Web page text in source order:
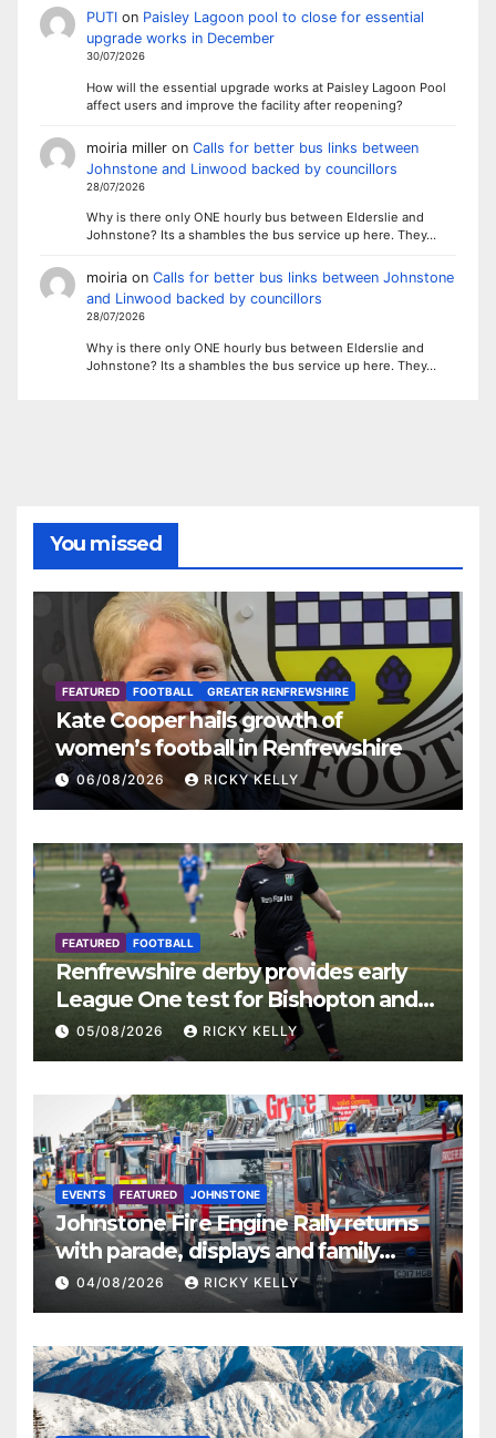
PUTIon Paisley Lagoon pool to close for essential
upgrade works in December
30/07/2026
How will the essential upgrade works at Paisley Lagoon Pool
affect users and improve the facility after reopening?
moiria milleron Calls for better bus links between
Johnstone and Linwood backed by councillors
28/07/2026
Why is there only ONE hourly bus between Elderslie and
Johnstone? Its a shambles the bus service up here. They…
moiriaon Calls for better bus links between Johnstone
and Linwood backed by councillors
28/07/2026
Why is there only ONE hourly bus between Elderslie and
Johnstone? Its a shambles the bus service up here. They…
You missed
FEATURED FOOTBALL GREATER RENFREWSHIRE
Kate Cooper hails growth of
women’s football in Renfrewshire
06/08/2026 RICKY KELLY
FEATURED FOOTBALL
Renfrewshire derby provides early
League One test for Bishopton and
St Mirren
05/08/2026 RICKY KELLY
EVENTS FEATURED JOHNSTONE
Johnstone Fire Engine Rally returns
with parade, displays and family
activities
04/08/2026 RICKY KELLY